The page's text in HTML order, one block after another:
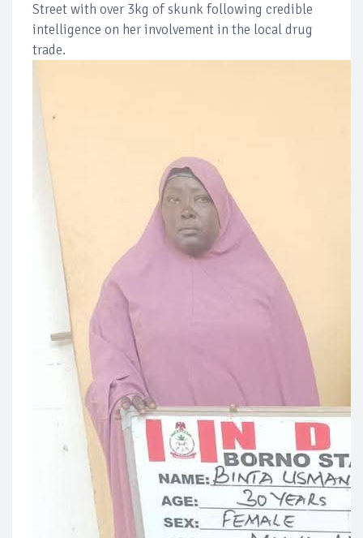
Street with over 3kg of skunk following credible
intelligence on her involvement in the local drug
trade.